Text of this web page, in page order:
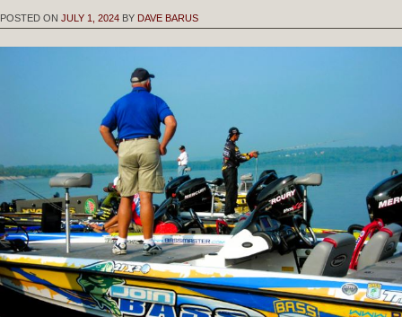
POSTED ON JULY 1, 2024 BY DAVE BARUS